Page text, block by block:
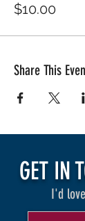
$10.00
Share This
GET IN
I'd